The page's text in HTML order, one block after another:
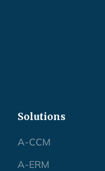
Solutions
A-CCM
A-ERM